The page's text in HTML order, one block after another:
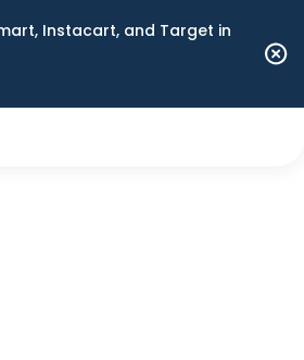
Instacart, and Target in